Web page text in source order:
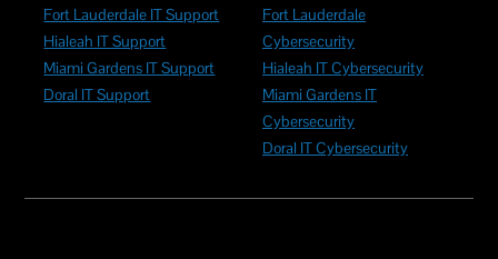
Fort Lauderdale IT Support
Hialeah IT Support
Miami Gardens IT Support
Doral IT Support
Fort Lauderdale
Cybersecurity
Hialeah IT Cybersecurity
Miami Gardens IT
Cybersecurity
Doral IT Cybersecurity